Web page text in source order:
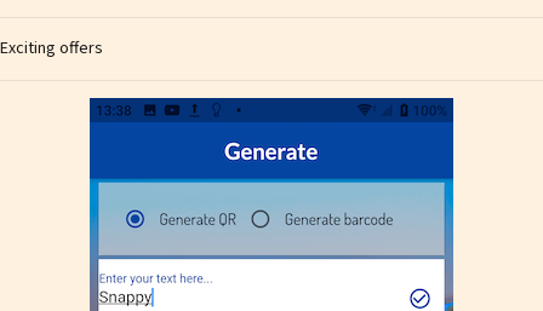
Exciting offers